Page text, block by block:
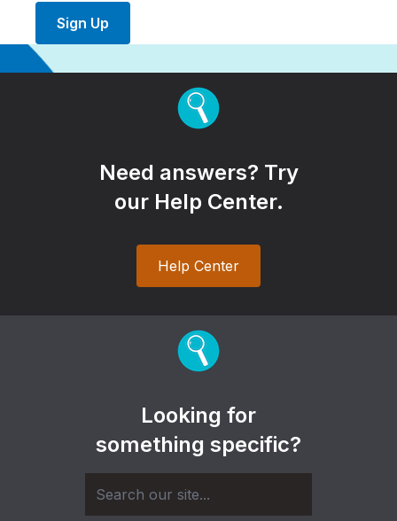
Sign Up
Need answers? Try
our Help Center.
Help Center
Looking for
something specific?